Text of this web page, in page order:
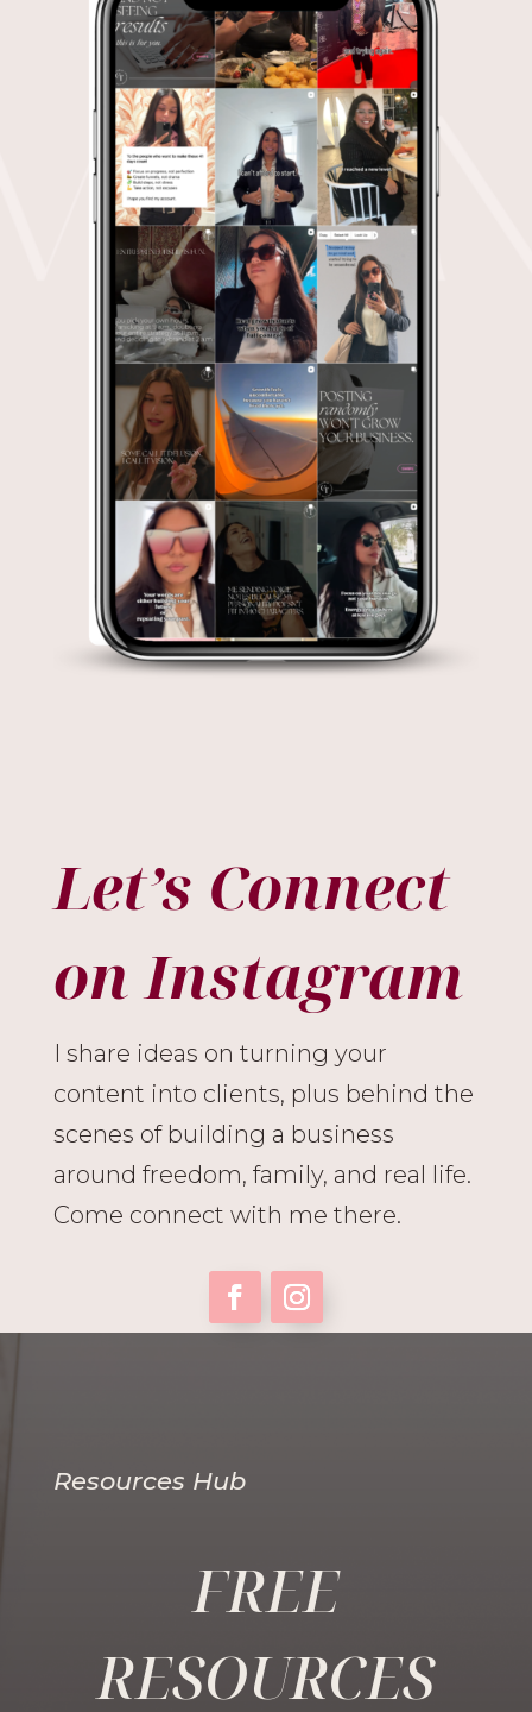
Let’s Connect
on Instagram
I share ideas on turning your
content into clients, plus behind the
scenes of building a business
around freedom, family, and real life.
Come connect with me there.
Resources Hub
FREE
RESOURCES